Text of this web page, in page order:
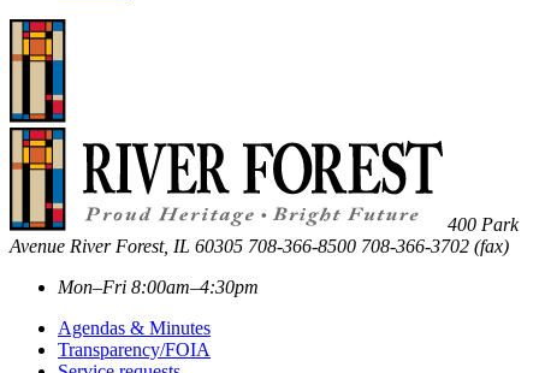
400 Park
Avenue River Forest, IL 60305 708-366-8500 708-366-3702 (fax)
Mon–Fri 8:00am–4:30pm
Agendas & Minutes
Transparency/FOIA